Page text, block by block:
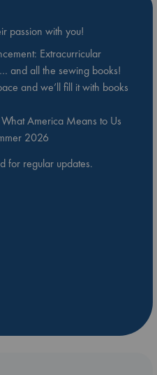
passion with you!
Extracurricular
and all the sewing books!
and we’ll fill it with books
America Means to Us
2026
for regular updates.